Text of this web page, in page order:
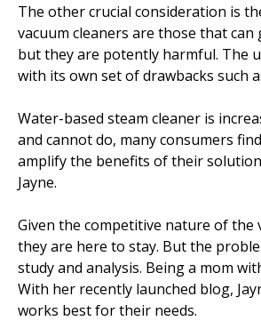
The other crucial consideration is
vacuum cleaners are those that
but they are potently harmful. The
with its own set of drawbacks such
Water-based steam cleaner is
and cannot do, many consumers
amplify the benefits of their
Jayne.
Given the competitive nature of the
they are here to stay. But the
study and analysis. Being a mom
With her recently launched blog,
works best for their needs.